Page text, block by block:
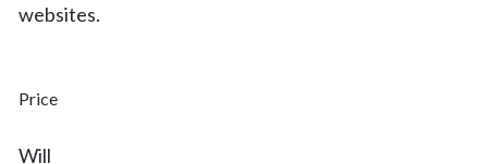
websites.
Price
Will